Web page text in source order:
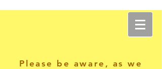
Another World Apparel
Please be aware, as we